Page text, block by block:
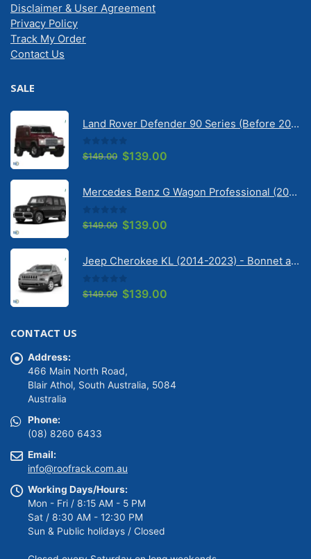
Disclaimer & User Agreement
Privacy Policy
Track My Order
Contact Us
SALE
Land Rover Defender 90 Series (Before 2020) | Solarscreen Dash Shade
0out of 5
$149.00 Original
$149.00.
$139.00
$139.00.
Mercedes Benz G Wagon Professional (2010-2022) 5 Door | Solarscreen Dash Shade
0out of 5
$149.00 Original
$149.00.
$139.00
$139.00.
Jeep Cherokee KL (2014-2023) - Bonnet anti-glare strip | Solarscreen Dash Shade
0 out of 5
$149.00 Original
$139.00
CONTACT US
Address:
466 Main North Road,
Blair Athol, South Australia, 5084
Australia
Phone:
(08) 8260 6433
Email:
info@roofrack.com.au
Working Days/Hours:
Mon - Fri / 8:15 AM - 5 PM
Sat / 8:30 AM - 12:30 PM
Sun & Public holidays / Closed